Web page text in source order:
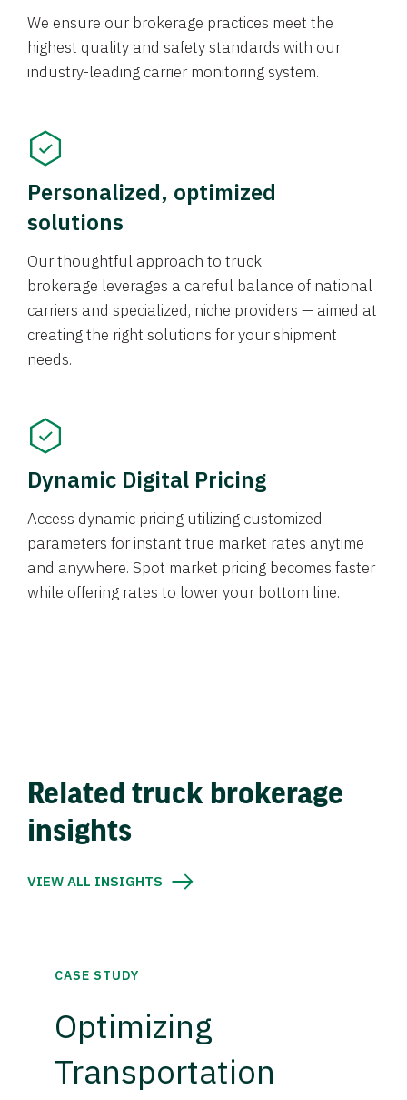
We ensure our brokerage practices meet the
highest quality and safety standards with our
industry-leading carrier monitoring system.
Personalized, optimized
solutions
Our thoughtful approach to truck
brokerage leverages a careful balance of national
carriers and specialized, niche providers — aimed at
creating the right solutions for your shipment
needs.
Dynamic Digital Pricing
Access dynamic pricing utilizing customized
parameters for instant true market rates anytime
and anywhere. Spot market pricing becomes faster
while offering rates to lower your bottom line.
Related truck brokerage
insights
VIEW ALL INSIGHTS
CASE STUDY
Optimizing
Transportation